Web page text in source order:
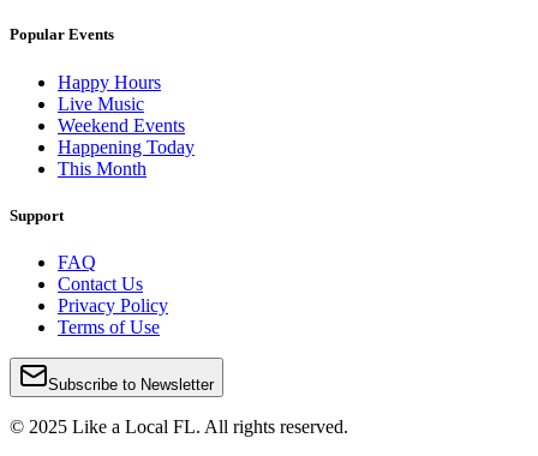
Popular Events
Happy Hours
Live Music
Weekend Events
Happening Today
This Month
Support
FAQ
Contact Us
Privacy Policy
Terms of Use
Subscribe to Newsletter
© 2025 Like a Local FL. All rights reserved.